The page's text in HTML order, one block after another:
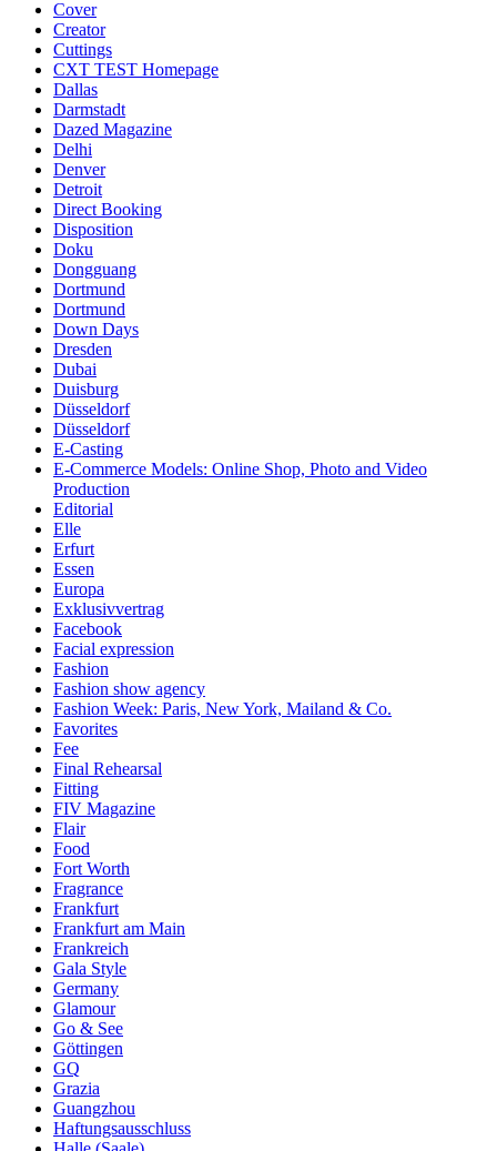
Cover
Creator
Cuttings
CXT TEST Homepage
Dallas
Darmstadt
Dazed Magazine
Delhi
Denver
Detroit
Direct Booking
Disposition
Doku
Dongguang
Dortmund
Dortmund
Down Days
Dresden
Dubai
Duisburg
Düsseldorf
Düsseldorf
E-Casting
E-Commerce Models: Online Shop, Photo and Video
Production
Editorial
Elle
Erfurt
Essen
Europa
Exklusivvertrag
Facebook
Facial expression
Fashion
Fashion show agency
Fashion Week: Paris, New York, Mailand & Co.
Favorites
Fee
Final Rehearsal
Fitting
FIV Magazine
Flair
Food
Fort Worth
Fragrance
Frankfurt
Frankfurt am Main
Frankreich
Gala Style
Germany
Glamour
Go & See
Göttingen
GQ
Grazia
Guangzhou
Haftungsausschluss